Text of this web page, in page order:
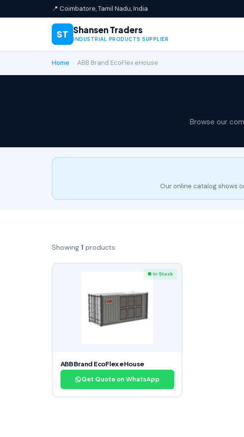
📍 Coimbatore, Tamil Nadu, India
ST Shansen Traders
INDUSTRIAL PRODUCTS SUPPLIER
Home ABB Brand EcoFlex eHouse
Browse our
Our online catalog shows
Showing 1 products
● In Stock
ABB Brand EcoFlex eHouse
Get Quote on WhatsApp